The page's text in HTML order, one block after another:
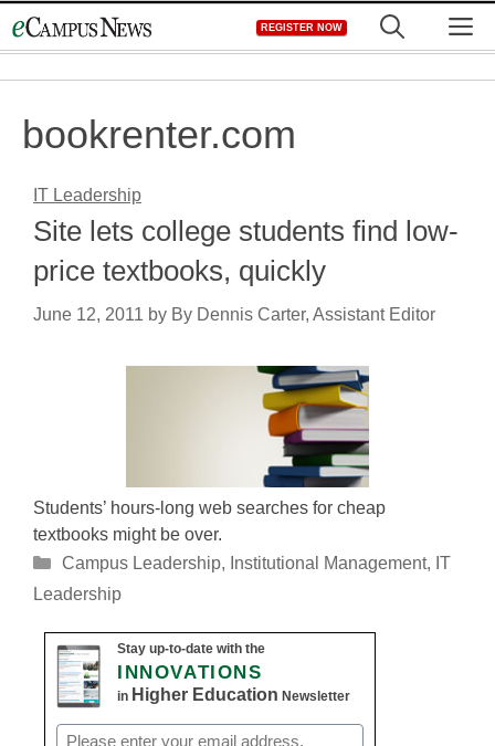
to
REGISTER NOW
bookrenter.com
IT Leadership
Site lets college students find low-
price textbooks, quickly
June 12, 2011 by By Dennis Carter, Assistant Editor
Students’ hours-long web searches for cheap
textbooks might be over.
Categories
Campus Leadership, Institutional Management, IT
Leadership
Stay up-to-date with the
INNOVATIONS
in Higher Education Newsletter
Email